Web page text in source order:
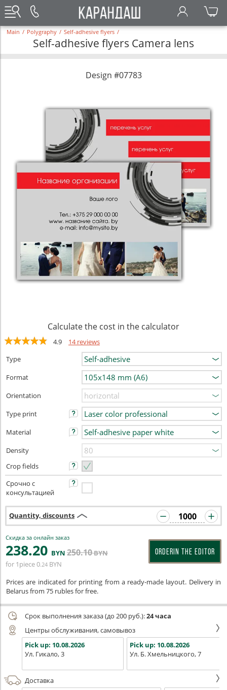
Main / Polygraphy / Self-adhesive flyers /
Self-adhesive flyers Camera lens
Design #07783
Calculate the cost in the calculator
4.9
14 reviews
Type
Format
Orientation
Type print
Material
Density
Crop fields
Срочно с
консультацией
Quantity, discounts
Скидка за онлайн заказ
238.20 BYN 250.10BYN
for 1piece0.24 BYN
ORDERIN THE EDITOR
Prices are indicated for printing from a ready-made layout. Delivery in
Belarus from 75 rubles for free.
Срок выполнения заказа (до 200 руб.):24 часа
Центры обслуживания, самовывоз
Pick up: 10.08.2026
Ул. Гикало, 3
Pick up: 10.08.2026
Ул. Б. Хмельницкого, 7
Доставка